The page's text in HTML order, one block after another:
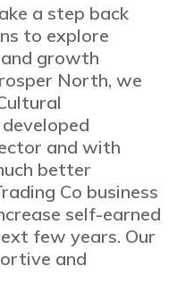
a step back
to explore
growth
North, we
and with
better
Co business
self-earned
few years. Our
and